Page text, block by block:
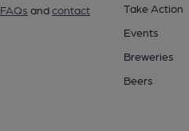
FAQs andcontact
Take Action
Events
Breweries
Beers